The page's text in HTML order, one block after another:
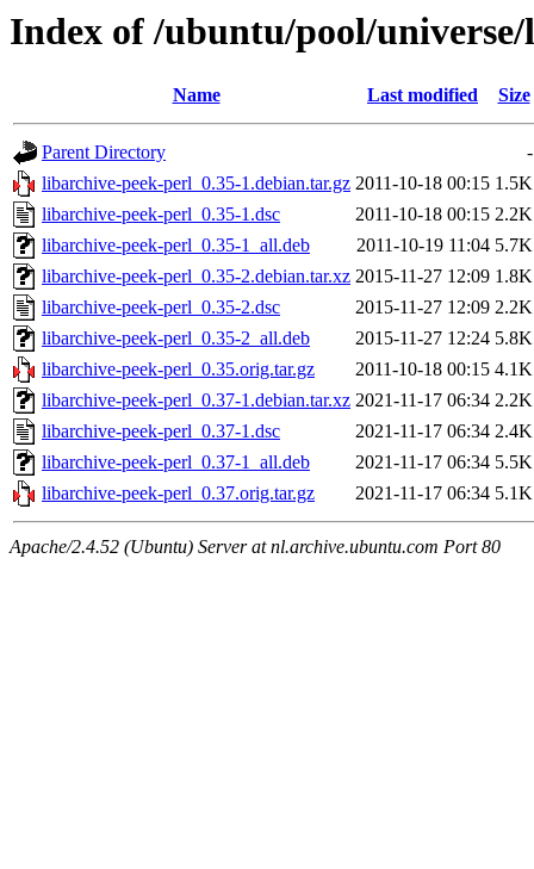
Index of /ubuntu/pool/
Name Last modified Size
Parent Directory
-
libarchive-peek-perl_0.35-1.debian.tar.gz 2011-10-18 00:15 1.5K
libarchive-peek-perl_0.35-1.dsc
2011-10-18 00:15 2.2K
libarchive-peek-perl_0.35-1_all.deb
2011-10-19 11:04 5.7K
libarchive-peek-perl_0.35-2.debian.tar.xz 2015-11-27 12:09 1.8K
libarchive-peek-perl_0.35-2.dsc
2015-11-27 12:09 2.2K
libarchive-peek-perl_0.35-2_all.deb
2015-11-27 12:24 5.8K
libarchive-peek-perl_0.35.orig.tar.gz
2011-10-18 00:15 4.1K
libarchive-peek-perl_0.37-1.debian.tar.xz 2021-11-17 06:34 2.2K
libarchive-peek-perl_0.37-1.dsc
2021-11-17 06:34 2.4K
libarchive-peek-perl_0.37-1_all.deb
2021-11-17 06:34 5.5K
libarchive-peek-perl_0.37.orig.tar.gz
2021-11-17 06:34 5.1K
Apache/2.4.52 (Ubuntu) Server at nl.archive.ubuntu.com Port 80